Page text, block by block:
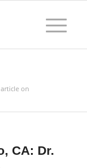
on
CA: Dr.